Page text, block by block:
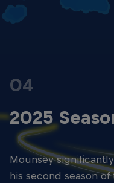
04
2025
Mounsey
his second season